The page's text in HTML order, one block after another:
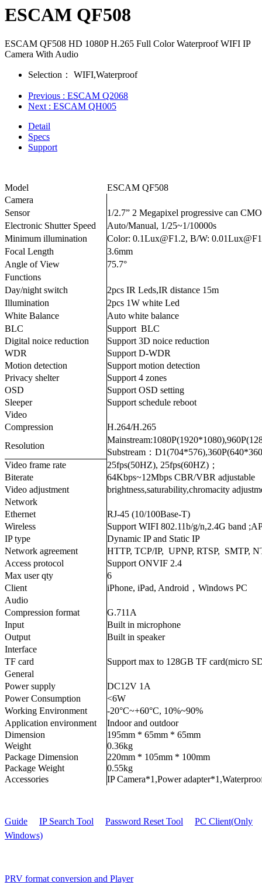
ESCAM QF508
ESCAM QF508 HD 1080P H.265 Full Color Waterproof WIFI IP
Camera With Audio
Selection： WIFI,Waterproof
Previous : ESCAM Q2068
Next : ESCAM QH005
Detail
Specs
Support
Model
ESCAM QF508
Camera
Sensor
1/2.7” 2 Megapixel progressive can
Electronic Shutter Speed
Auto/Manual, 1/25~1/10000s
Minimum illumination
Color: 0.1Lux@F1.2, B/W:
Focal Length
3.6mm
Angle of View
75.7°
Functions
Day/night switch
2pcs IR Leds,IR distance 15m
Illumination
2pcs 1W white Led
White Balance
Auto white balance
BLC
Support BLC
Digital noice reduction
Support 3D noice reduction
WDR
Support D-WDR
Motion detection
Support motion detection
Privacy shelter
Support 4 zones
OSD
Support OSD setting
Sleeper
Support schedule reboot
Video
Compression
H.264/H.265
Resolution
Substream：
Video frame rate
25fps(50HZ), 25fps(60HZ)；
Biterate
64Kbps~12Mbps CBR/VBR adjustable
Video adjustment
brightness,saturability,chromacity
Network
Ethernet
RJ-45 (10/100Base-T)
Wireless
Support WIFI 802.11b/g/n,2.4G band
IP type
Dynamic IP and Static IP
Network agreement
HTTP, TCP/IP, UPNP, RTSP, SMTP,
Access protocol
Support ONVIF 2.4
Max user qty
6
Client
iPhone, iPad, Android，Windows PC
Audio
Compression format
G.711A
Input
Built in microphone
Output
Built in speaker
Interface
TF card
Support max to 128GB TF card(micro
General
Power supply
DC12V 1A
Power Consumption
<6W
Working Environment
-20°C~+60°C, 10%~90%
Application environment
Indoor and outdoor
Dimension
195mm * 65mm * 65mm
Weight
0.36kg
Package Dimension
220mm * 105mm * 100mm
Package Weight
0.55kg
Accessories
IP Camera*1,Power
Guide IP Search Tool Password Reset Tool
PC Client(Only
Windows)
PRV format conversion and Player